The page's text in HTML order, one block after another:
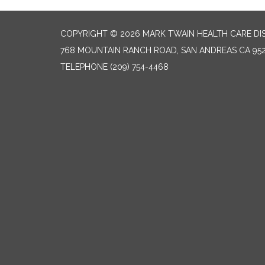
COPYRIGHT © 2026 MARK TWAIN HEALTH CARE
768 MOUNTAIN RANCH ROAD, SAN ANDREAS CA
TELEPHONE (209) 754-4468